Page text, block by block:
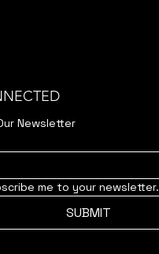
Newsletter
me to your newsletter.
SUBMIT